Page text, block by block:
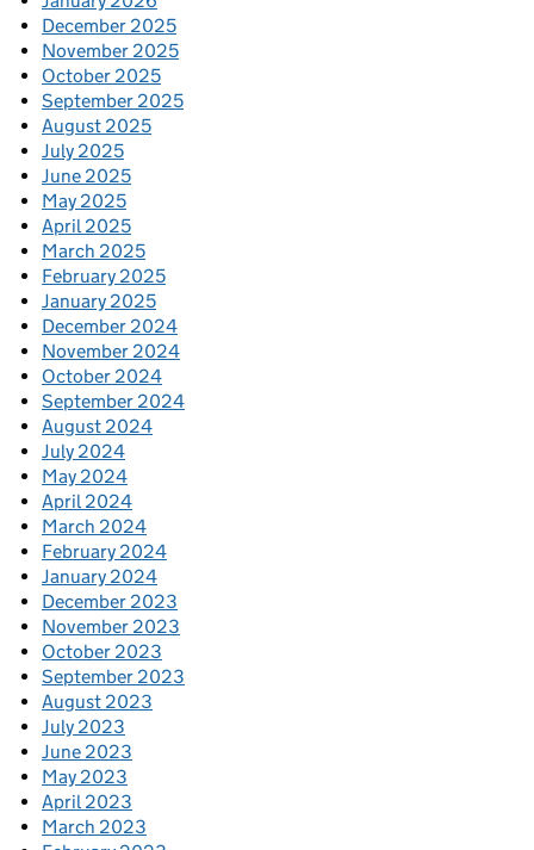
December 2025
November 2025
October 2025
September 2025
August 2025
July 2025
June 2025
May 2025
April 2025
March 2025
February 2025
January 2025
December 2024
November 2024
October 2024
September 2024
August 2024
July 2024
May 2024
April 2024
March 2024
February 2024
January 2024
December 2023
November 2023
October 2023
September 2023
August 2023
July 2023
June 2023
May 2023
April 2023
March 2023